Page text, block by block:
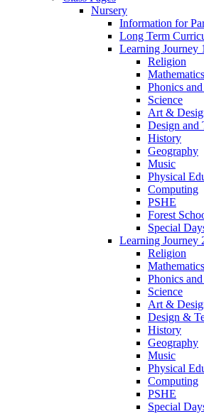
Nursery
Information for
Long Term
Learning Journey 1
Religion
Mathematics
Phonics
Science
Art &
Design and
History
Geography
Music
Physical
Computing
PSHE
Forest
Special
Learning Journey
Religion
Mathematics
Phonics
Science
Art &
Design &
History
Geography
Music
Physical
Computing
PSHE
Special